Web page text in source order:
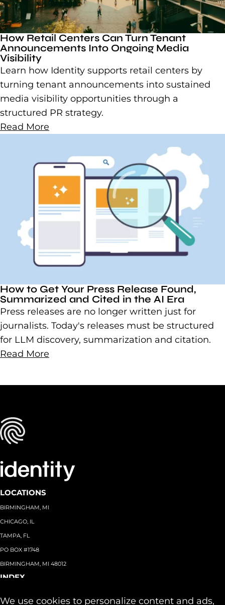
We use cookies to personalize content and ads,
How Retail Centers Can Turn Tenant
Announcements Into Ongoing Media
Visibility
Learn how Identity supports retail centers by
turning tenant announcements into sustained
media visibility opportunities through a
structured PR strategy.
Read More
How to Get Your Press Release Found,
Summarized and Cited in the AI Era
Press releases are no longer written just for
journalists. Today's releases must be structured
for LLM discovery, summarization and citation.
Read More
LOCATIONS
BIRMINGHAM, MI
CHICAGO, IL
TAMPA, FL
PO BOX #1748
BIRMINGHAM, MI 48012
INDEX
Team